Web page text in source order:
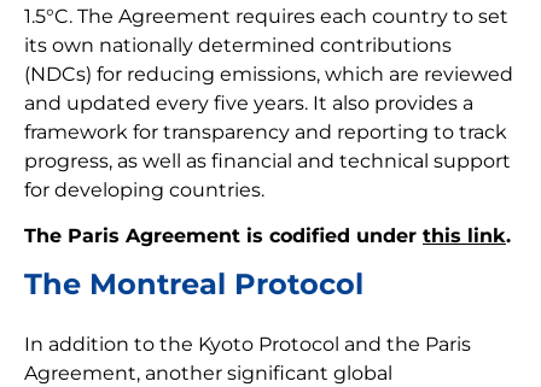
1.5°C. The Agreement requires each country to set
its own nationally determined contributions
(NDCs) for reducing emissions, which are reviewed
and updated every five years. It also provides a
framework for transparency and reporting to track
progress, as well as financial and technical support
for developing countries.
The Paris Agreement is codified under this link.
The Montreal Protocol
In addition to the Kyoto Protocol and the Paris
Agreement, another significant global